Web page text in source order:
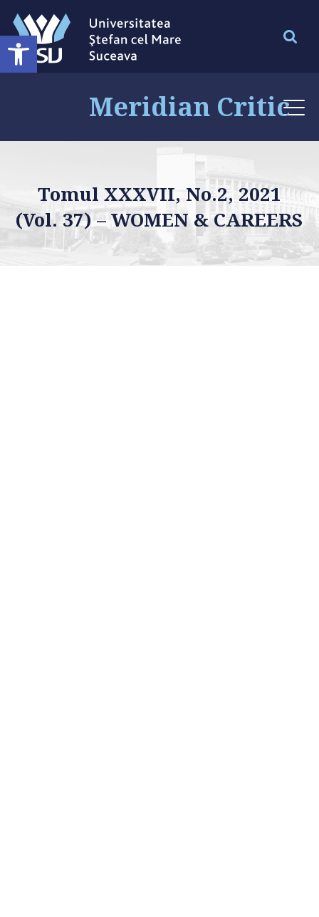
Deschide bara de unelte
Meridian Critic
Tomul XXXVII, No.2, 2021
(Vol. 37) – WOMEN & CAREERS